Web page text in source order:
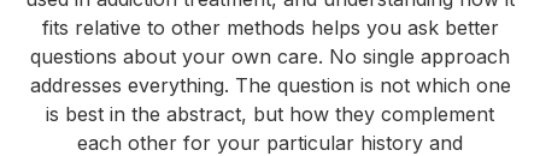
fits relative to other methods helps you ask better
questions about your own care. No single approach
addresses everything. The question is not which one
is best in the abstract, but how they complement
each other for your particular history and